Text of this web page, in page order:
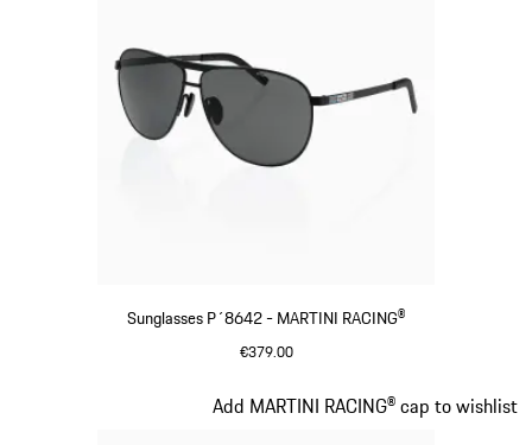
Sunglasses P´8642 - MARTINI RACING®
€379.00
Add MARTINI RACING® cap to wishlist